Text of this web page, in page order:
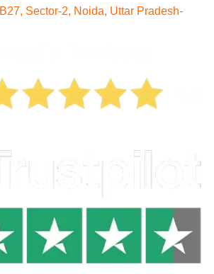
B27, Sector-2, Noida, Uttar Pradesh-